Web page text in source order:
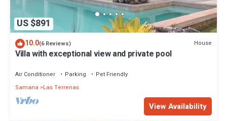
US $891
10.0(6 Reviews) House
Villa with exceptional view and private pool
Air Conditioner Parking
Pet Friendly
Samana
Las Terrenas
View Availability